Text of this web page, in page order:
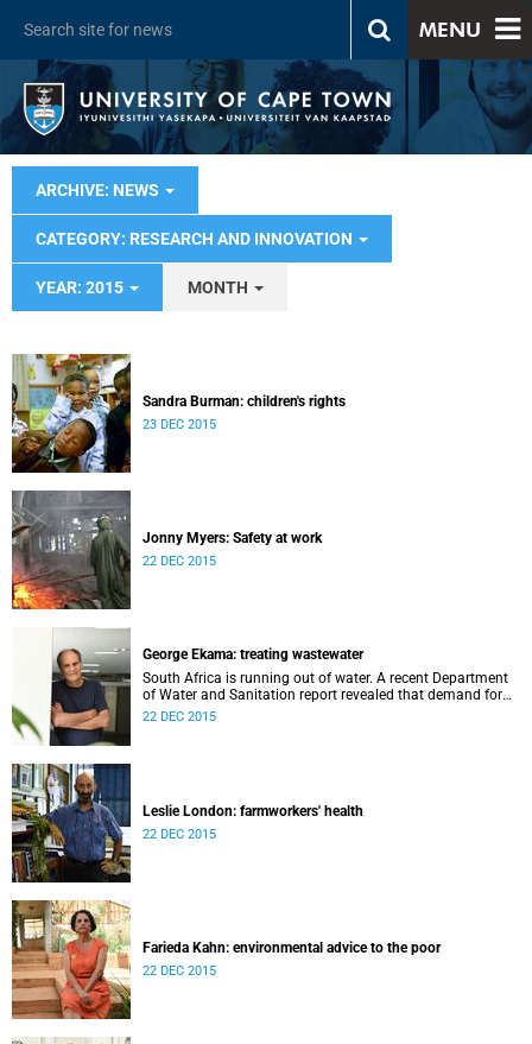
MENU
ARCHIVE: NEWS
CATEGORY: RESEARCH AND INNOVATION
YEAR: 2015 MONTH
Sandra Burman: children's rights
23 DEC 2015
Jonny Myers: Safety at work
22 DEC 2015
George Ekama: treating wastewater
South Africa is running out of water. A recent Department
of Water and Sanitation report revealed that demand for
water has overtaken supply in 60% of South Africa’s water
22 DEC 2015
Leslie London: farmworkers' health
22 DEC 2015
Farieda Kahn: environmental advice to the poor
22 DEC 2015